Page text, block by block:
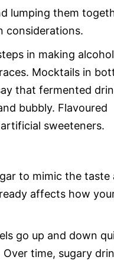
lumping them
considerations.
in making
Mocktails in
that fermented
bubbly. Flavoured
sweeteners.
to mimic the taste
affects how
go up and down
time, sugary